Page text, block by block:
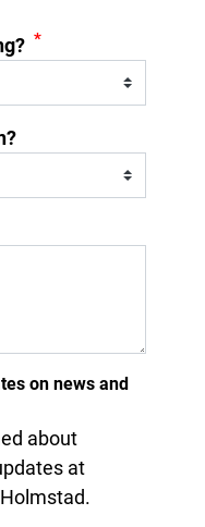
*
on news and
about
at